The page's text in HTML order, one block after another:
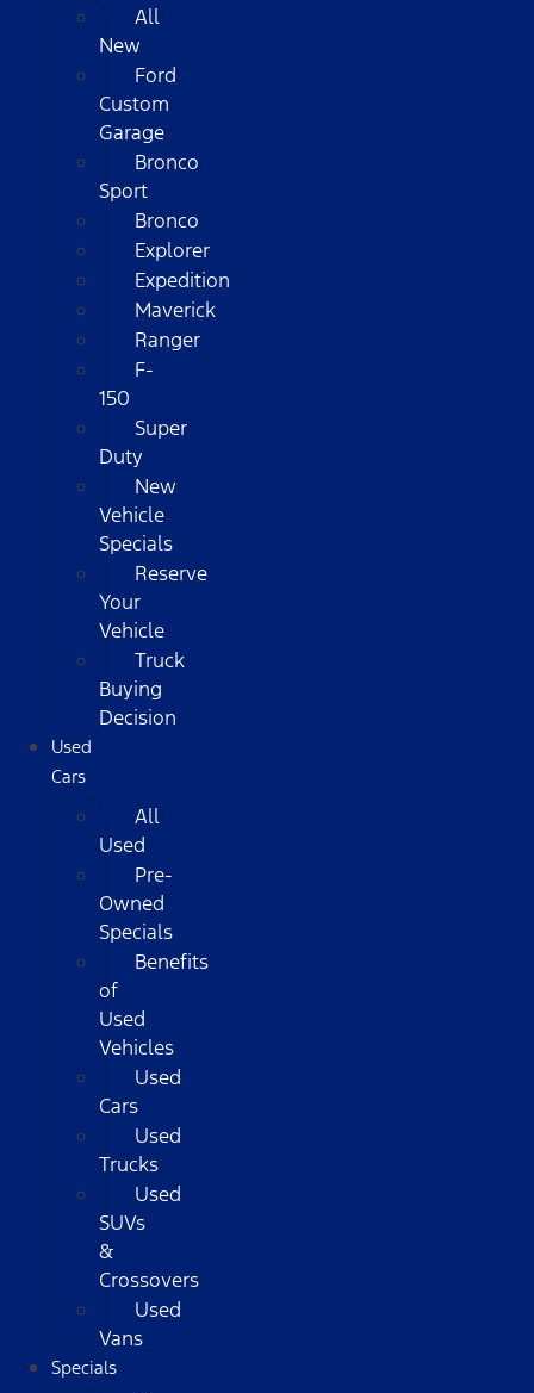
All
New
Ford
Custom
Garage
Bronco
Sport
Bronco
Explorer
Expedition
Maverick
Ranger
F-
150
Super
Duty
New
Vehicle
Specials
Reserve
Your
Vehicle
Truck
Buying
Decision
Used
Cars
All
Used
Pre-
Owned
Specials
Benefits
of
Used
Vehicles
Used
Cars
Used
Trucks
Used
SUVs
&
Crossovers
Used
Vans
Specials